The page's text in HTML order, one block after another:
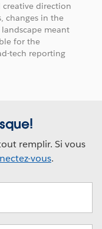
creative direction
changes in the
meant
for the
tech reporting
remplir. Si vous
vous.